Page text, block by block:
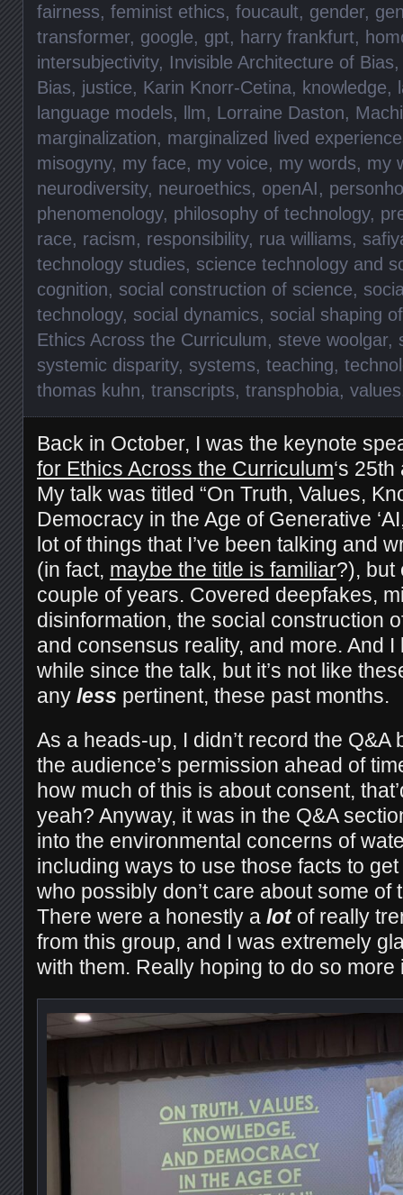
fairness, feminist ethics, foucault, gender,
transformer, google, gpt, harry frankfurt,
intersubjectivity, Invisible Architecture of Bias
Bias, justice, Karin Knorr-Cetina, knowledge,
language models, llm, Lorraine Daston,
marginalization, marginalized lived
misogyny, my face, my voice, my words, my
neurodiversity, neuroethics, openAI,
phenomenology, philosophy of technology,
race, racism, responsibility, rua williams,
technology studies, science technology and
cognition, social construction of science,
technology, social dynamics, social shaping
Ethics Across the Curriculum, steve woolgar,
systemic disparity, systems, teaching,
thomas kuhn, transcripts, transphobia, values
Back in October, I was the keynote
for Ethics Across the Curriculum‘s
My talk was titled “On Truth, Values,
Democracy in the Age of Generative
lot of things that I’ve been talking and
(in fact, maybe the title is familiar?), but
couple of years. Covered deepfakes,
disinformation, the social construction
and consensus reality, and more. And I
while since the talk, but it’s not like
any less pertinent, these past months.
As a heads-up, I didn’t record the Q&A
the audience’s permission ahead of
how much of this is about consent,
yeah? Anyway, it was in the Q&A
into the environmental concerns of
including ways to use those facts to
who possibly don’t care about some of
There were a honestly a lotof really
from this group, and I was extremely
with them. Really hoping to do so more